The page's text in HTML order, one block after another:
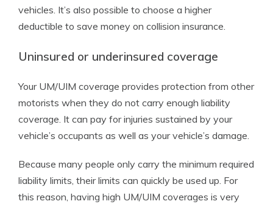
vehicles. It’s also possible to choose a higher
deductible to save money on collision insurance.
Uninsured or underinsured coverage
Your UM/UIM coverage provides protection from other
motorists when they do not carry enough liability
coverage. It can pay for injuries sustained by your
vehicle’s occupants as well as your vehicle’s damage.
Because many people only carry the minimum required
liability limits, their limits can quickly be used up. For
this reason, having high UM/UIM coverages is very